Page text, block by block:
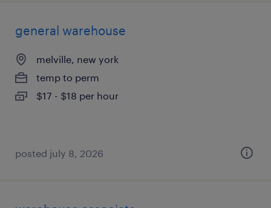
general warehouse
melville, new york
temp to perm
$17 - $18 per hour
posted july 8, 2026